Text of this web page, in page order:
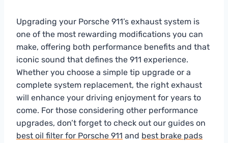
Upgrading your Porsche 911’s exhaust system is
one of the most rewarding modifications you can
make, offering both performance benefits and that
iconic sound that defines the 911 experience.
Whether you choose a simple tip upgrade or a
complete system replacement, the right exhaust
will enhance your driving enjoyment for years to
come. For those considering other performance
upgrades, don’t forget to check out our guides on
best oil filter for Porsche 911 and best brake pads